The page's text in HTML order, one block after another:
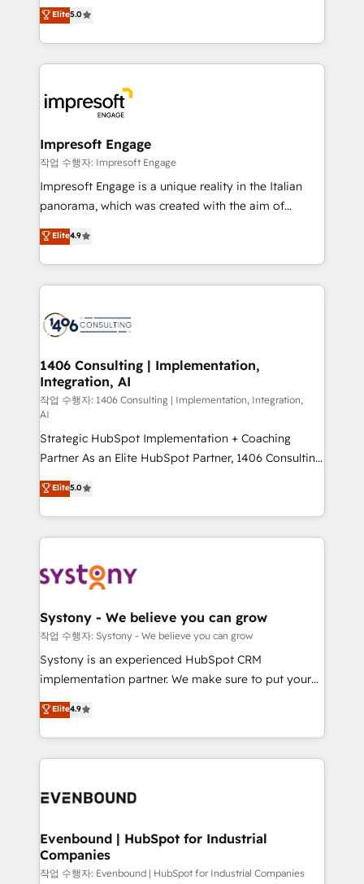
データ移行と活用設計まで。 ▸ AEO対応：ChatGPT・
か？ ✓ HubSpot Eliteパートナー認定 ✓ HubSpotアワ
ード受賞・HUGリーダー ✓ ISO27001:2022 /
ISO9001:2015 取得 ✓ 400社以上の導入実績 ✓
状整理の壁打ちなど、構想段階からお気軽にお問い合わ
せください。
Antropic's Claude business transformation, with
offices in Dublin, Munich, Rotterdam, Lisbon, and
New York. We help organisations unlock their full
revenue potential by deeply integrating core
beyond, with HubSpot, and layering Anthropic's
Claude AI across the processes that matter most.
From automating complex workflows to surfacing
insights buried in data, we build intelligent systems
that think, connect, and scale. Our approach goes
beyond configuration. We embed ourselves in our
actually runs, and architect solutions that make
technology work harder — so their people don't
Elite5.0
Impresoft Engage
작업 수행자: Impresoft Engage
Impresoft Engage is a unique reality in the Italian
panorama, which was created with the aim of
putting Customer Experience at the center by
creating digital environments capable of integrating
people, processes and data. We offer the best
digital solutions on the market, ranging from CRM
marketing automation to online and offline sales
allowing companies to optimize processes and meet
the needs of the customer. We are part of Impresoft
Group, a group of specialized and complementary
companies that divide their offer into 4
Competence Centers: Smart Manufacturing,
Customer First, Enabling Technologies & Security.
The synergies generated by these integrations,
together with the combination of talents, skills,
solutions and services, have allowed the group to
build an unrivaled offering portfolio on the market
transformation journey.
Elite4.9
1406 Consulting | Implementation,
Integration, AI
작업 수행자: 1406 Consulting | Implementation, Integration,
AI
Strategic HubSpot Implementation + Coaching
Partner As an Elite HubSpot Partner, 1406 Consulting
helps mid-market revenue teams transform how
they sell, market, and serve. We don't just build your
HubSpot—we teach your team to own it, then stay
to help you keep winning. What We Do ⚙️ CRM
Data & Content 📈 Sales & Marketing Alignment +
Agent Creation 🔄 Custom Integrations & Data
Migration Why 1406 We become part of your team.
Your team learns while we build. We fix what others
broke. Built for mid-market reality—practical
constraints. By the Numbers 🏆 Top 1% of all
HubSpot partners 🔄 Top 5% globally in client
and sales ops at mid-market companies ready to
Elite5.0
Systony - We believe you can grow
작업 수행자: Systony - We believe you can grow
Systony is an experienced HubSpot CRM
implementation partner. We make sure to put your
organization's needs and goals first and think along
with your organization. We are only satisfied once
you are too. Why Systony? - 20+ years of
experience with CRM, Marketing, Sales & Service
Own back-end developers - Complex data
View, SuperOffice) - Custom integrations (e.g. MS
Business Central, Navision, AX, SAP, Exact, AFAS) We
focus on growing B2B companies in the SME sector
Elite4.9
Evenbound | HubSpot for Industrial
Companies
작업 수행자: Evenbound | HubSpot for Industrial Companies